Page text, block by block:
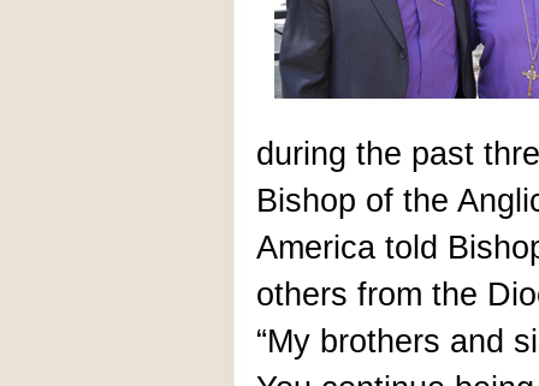
during the past
Bishop of the
America told
others from the
“My brothers and